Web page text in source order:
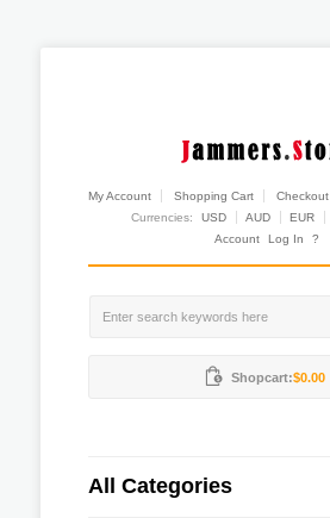
My Account Shopping Cart Checkout
Currencies:
USD AUD EUR
Account
Log In ?
Shopcart:$0.00
All Categories